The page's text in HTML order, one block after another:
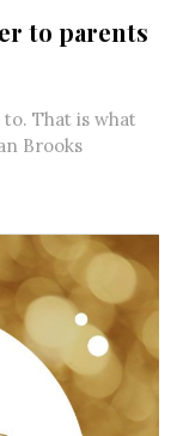
to parents
That is what
Brooks